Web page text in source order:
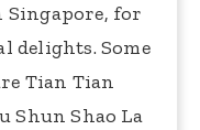
for
delights. Some
Tian Tian
Shun Shao La